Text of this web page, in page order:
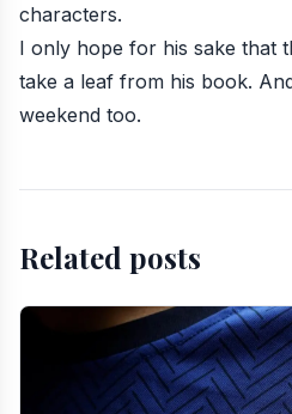
characters.
I only hope for his sake that
take a leaf from his book.
weekend too.
Related posts